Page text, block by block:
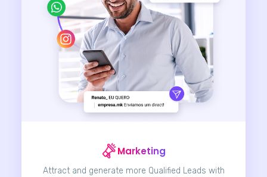
Marketing
Attract and generate more Qualified Leads with